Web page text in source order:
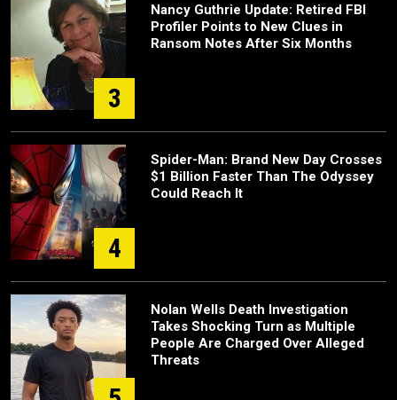
3
Nancy Guthrie Update: Retired FBI
Profiler Points to New Clues in
Ransom Notes After Six Months
4
Spider-Man: Brand New Day Crosses
$1 Billion Faster Than The Odyssey
Could Reach It
Nolan Wells Death Investigation
Takes Shocking Turn as Multiple
People Are Charged Over Alleged
Threats